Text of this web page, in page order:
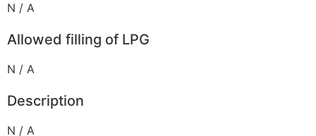
N / A
Allowed filling of LPG
N / A
Description
N / A